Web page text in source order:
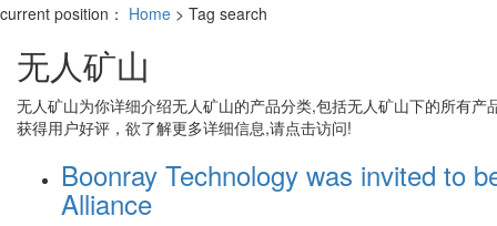
current position： Home > Tag search
无人矿山
无人矿山为你详细介绍无人矿山的产品分类,包括无人矿山下的所有产
获得用户好评，欲了解更多详细信息,请点击访问!
Boonray Technology was invited to
Alliance